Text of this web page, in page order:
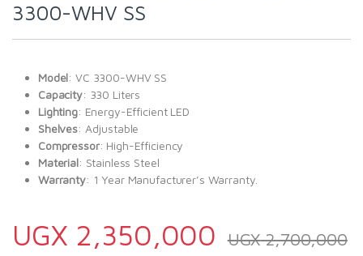
3300-WHV SS
Model: VC 3300-WHV SS
Capacity: 330 Liters
Lighting: Energy-Efficient LED
Shelves: Adjustable
Compressor: High-Efficiency
Material: Stainless Steel
Warranty: 1 Year Manufacturer’s Warranty.
UGX 2,350,000 UGX2,700,000